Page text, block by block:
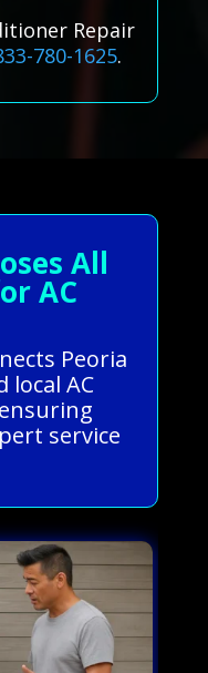
Repair
780-1625.
All
AC
Peoria
AC
service